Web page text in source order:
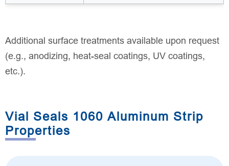
Additional surface treatments available upon request
(e.g., anodizing, heat-seal coatings, UV coatings,
etc.).
Vial Seals 1060 Aluminum Strip
Properties